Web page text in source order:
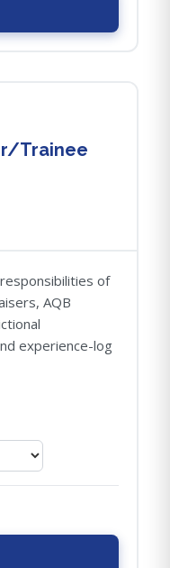
Trainee
of
AQB
experience-log